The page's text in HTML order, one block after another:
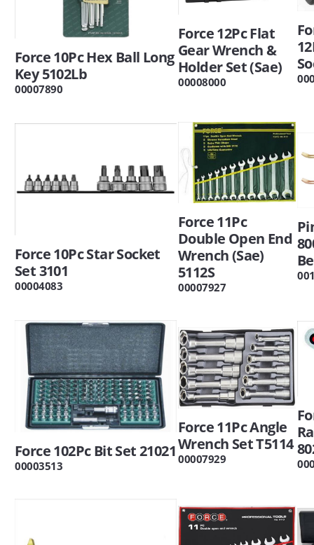
Force 10Pc Hex Ball Long
Key 5102Lb
00007890
Force 12Pc Flat
Gear Wrench &
Holder Set (Sae)
00008000
Force 10Pc Star Socket
Set 3101
00004083
Force 11Pc
Double Open End
Wrench (Sae)
5112S
00007927
Force 102Pc Bit Set 21021
00003513
Force 11Pc Angle
Wrench Set T5114
00007929